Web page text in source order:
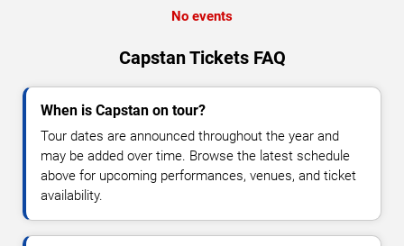
No events
Capstan Tickets FAQ
When is Capstan on tour?
Tour dates are announced throughout the year and
may be added over time. Browse the latest schedule
above for upcoming performances, venues, and ticket
availability.